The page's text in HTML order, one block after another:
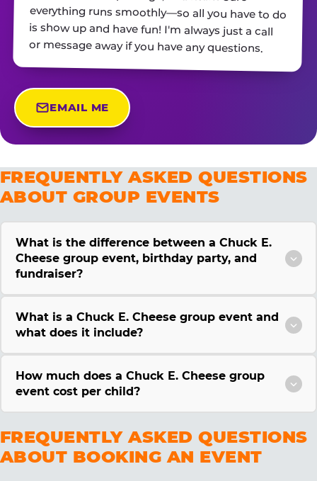
or message away if you have any questions.
EMAIL ME
FREQUENTLY ASKED QUESTIONS
ABOUT GROUP EVENTS
What is the difference between a Chuck E.
Cheese group event, birthday party, and
fundraiser?
What is a Chuck E. Cheese group event and
what does it include?
How much does a Chuck E. Cheese group
event cost per child?
FREQUENTLY ASKED QUESTIONS
ABOUT BOOKING AN EVENT